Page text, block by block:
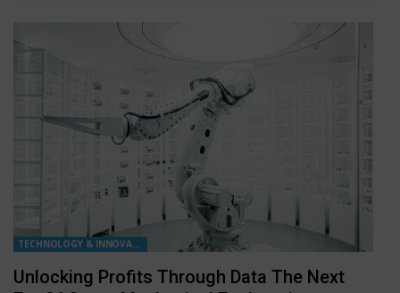
TECHNOLOGY & INNOVATION
Unlocking Profits Through Data The Next